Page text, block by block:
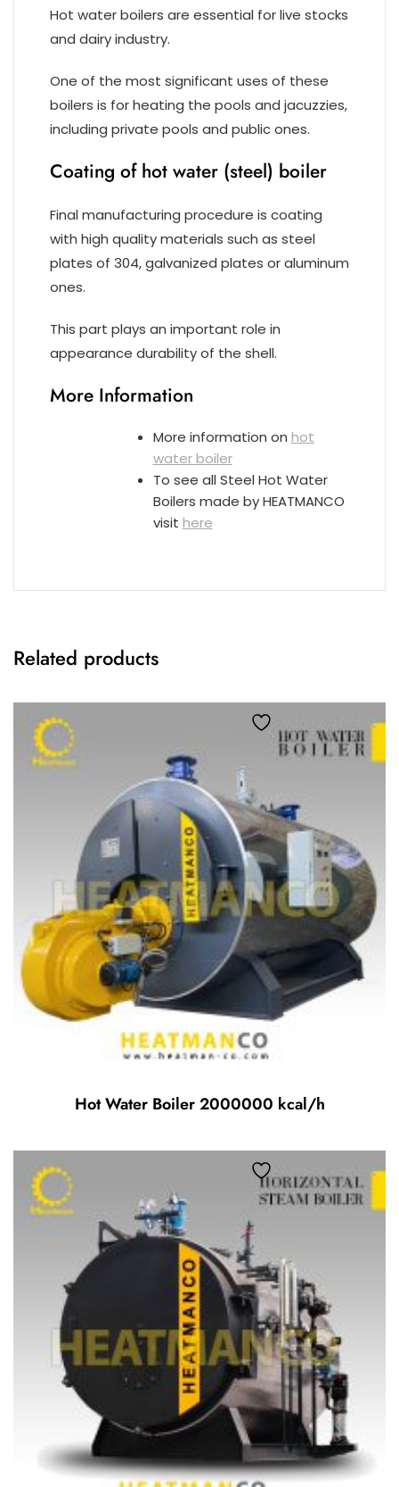
Hot water boilers are essential for live stocks
and dairy industry.
One of the most significant uses of these
boilers is for heating the pools and jacuzzies,
including private pools and public ones.
Coating of hot water (steel) boiler
Final manufacturing procedure is coating
with high quality materials such as steel
plates of 304, galvanized plates or aluminum
ones.
This part plays an important role in
appearance durability of the shell.
More Information
More information on hot
water boiler
To see all Steel Hot Water
Boilers made by HEATMANCO
visit here
Related products
Add to wishlist
Hot Water Boiler 2000000 kcal/h
Add to wishlist